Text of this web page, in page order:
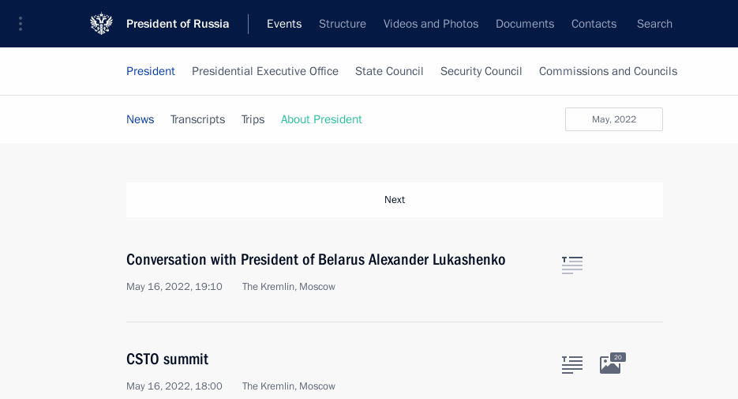
President of Russia Events Structure Videos and Photos Documents Contacts Search
President Presidential Executive Office State Council Security Council Commissions and Councils
May, 2022
News Transcripts Trips About President
Next
Conversation with President of Belarus Alexander Lukashenko
May 16, 2022, 19:10 The Kremlin, Moscow
CSTO summit
May 16, 2022, 18:00 The Kremlin, Moscow
20